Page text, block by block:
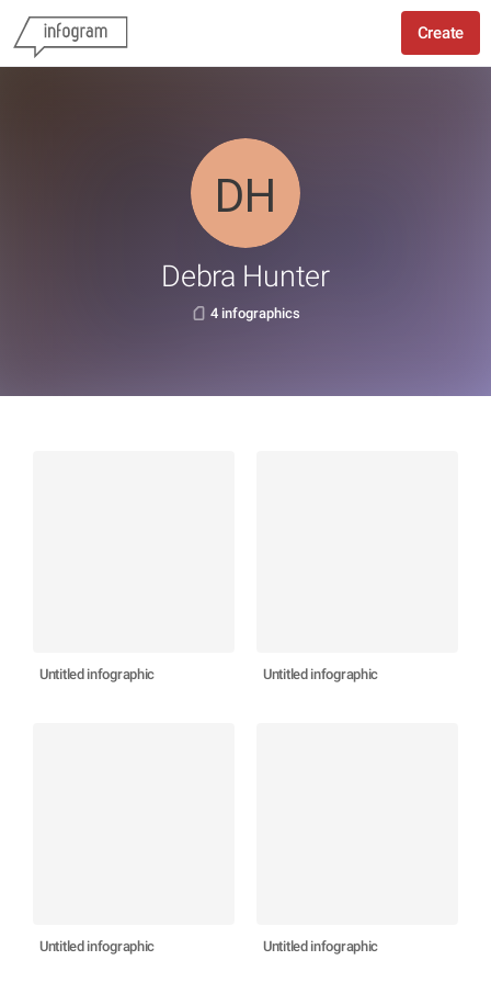
Create
Debra Hunter
4 infographics
Untitled infographic Untitled infographic
Untitled infographic Untitled infographic